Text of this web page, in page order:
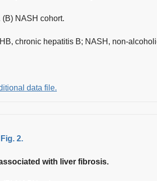
NASH cohort.
chronic hepatitis B; NASH, non-
data file.
2.
with liver fibrosis.